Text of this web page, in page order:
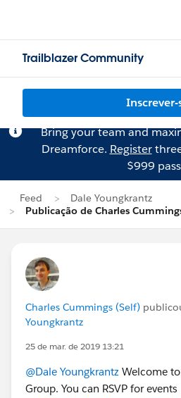
Trailblazer Community
Inscrever-
Bring your team and
Dreamforce. Register
$999
Feed
Dale Youngkrantz
Publicação de Charles
Charles Cummings (Self)
Youngkrantz
25 de mar. de 2019 13:21
@Dale Youngkrantz Welcome
Group. You can RSVP for events